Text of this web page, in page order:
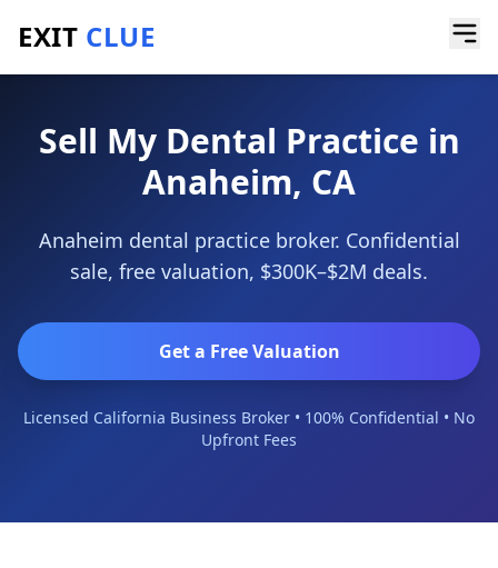
EXIT CLUE
Home/Sell a Business
Sell My Dental Practice in
Anaheim, CA
Anaheim dental practice broker. Confidential
sale, free valuation, $300K–$2M deals.
Get a Free Valuation
Licensed California Business Broker • 100% Confidential • No
Upfront Fees